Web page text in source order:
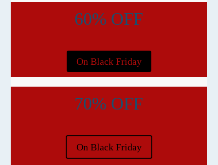
60% OFF
On Black Friday
70% OFF
On Black Friday